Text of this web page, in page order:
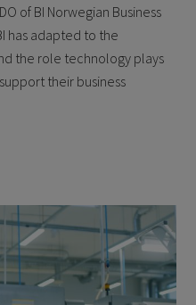
of BI Norwegian Business
has adapted to the
the role technology plays
their business